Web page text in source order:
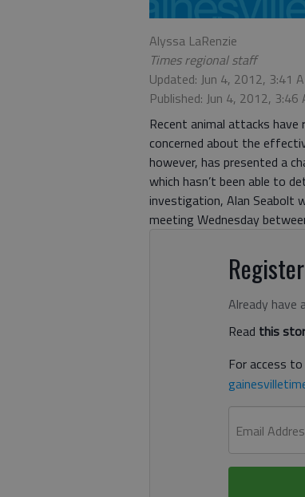
Alyssa LaRenzie
Times regional staff
Updated: Jun 4, 2012, 3:41
Published: Jun 4, 2012, 3:46
Recent animal attacks
concerned about the
however, has presented a
which hasn’t been able to
investigation, Alan Seabolt
meeting Wednesday
Already have
Read this
For access
Email